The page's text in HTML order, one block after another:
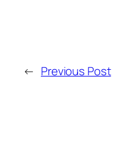
← Previous Post